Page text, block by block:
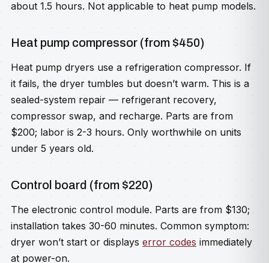
about 1.5 hours. Not applicable to heat pump models.
Heat pump compressor (from $450)
Heat pump dryers use a refrigeration compressor. If
it fails, the dryer tumbles but doesn’t warm. This is a
sealed-system repair — refrigerant recovery,
compressor swap, and recharge. Parts are from
$200; labor is 2-3 hours. Only worthwhile on units
under 5 years old.
Control board (from $220)
The electronic control module. Parts are from $130;
installation takes 30-60 minutes. Common symptom:
dryer won’t start or displays error codes immediately
at power-on.